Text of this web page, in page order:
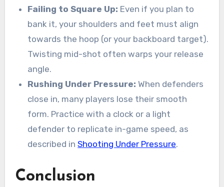
Failing to Square Up: Even if you plan to
bank it, your shoulders and feet must align
towards the hoop (or your backboard target).
Twisting mid-shot often warps your release
angle.
Rushing Under Pressure: When defenders
close in, many players lose their smooth
form. Practice with a clock or a light
defender to replicate in-game speed, as
described inShooting Under Pressure.
Conclusion